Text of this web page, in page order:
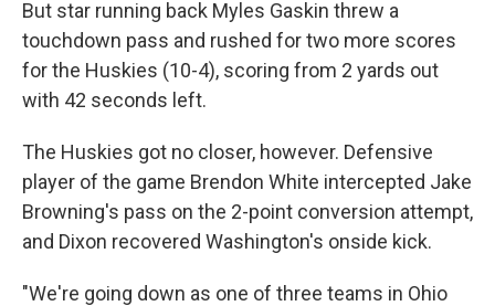
But star running back Myles Gaskin threw a
touchdown pass and rushed for two more scores
for the Huskies (10-4), scoring from 2 yards out
with 42 seconds left.
The Huskies got no closer, however. Defensive
player of the game Brendon White intercepted Jake
Browning's pass on the 2-point conversion attempt,
and Dixon recovered Washington's onside kick.
"We're going down as one of three teams in Ohio